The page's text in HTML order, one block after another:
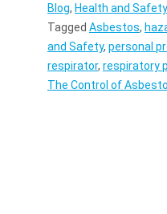
Blog, Health and Safety
Tagged Asbestos,
and Safety, personal
respirator, respiratory
The Control of